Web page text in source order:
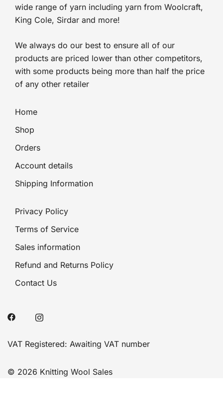
wide range of yarn including yarn from Woolcraft,
King Cole, Sirdar and more!
We always do our best to ensure all of our
products are priced lower than other competitors,
with some products being more than half the price
of any other retailer
Home
Shop
Orders
Account details
Shipping Information
Privacy Policy
Terms of Service
Sales information
Refund and Returns Policy
Contact Us
VAT Registered: Awaiting VAT number
© 2026 Knitting Wool Sales